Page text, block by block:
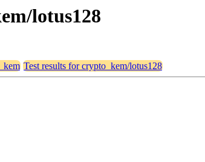
lotus128
Test results for crypto_kem/lotus128